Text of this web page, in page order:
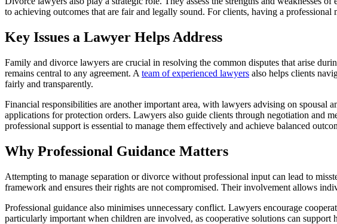
to achieving outcomes that are fair and legally sound. For clients, having a
Key Issues a Lawyer Helps Address
Family and divorce lawyers are crucial in resolving the common disputes that arise
remains central to any agreement. A team of experienced lawyers also helps clients
fairly and transparently.
Financial responsibilities are another important area, with lawyers advising on spousal
applications for protection orders. Lawyers also guide clients through negotiation and
professional support is essential to manage them effectively and achieve balanced
Why Professional Guidance Matters
Attempting to manage separation or divorce without professional input can lead to
framework and ensures their rights are not compromised. Their involvement allows
Professional guidance also minimises unnecessary conflict. Lawyers encourage
particularly important when children are involved, as cooperative solutions can